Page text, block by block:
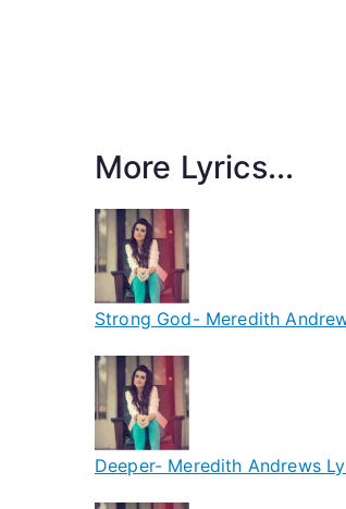
More Lyrics...
Strong God- Meredith
Deeper- Meredith Andrews